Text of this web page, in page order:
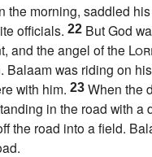
the morning, saddled
officials. 22 But God
and the angel of the
Balaam was riding on
with him. 23 When the
in the road with a
the road into a field.